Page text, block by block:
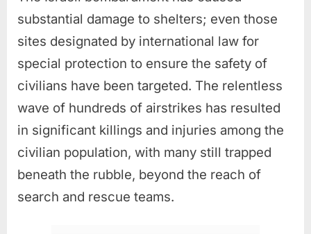
substantial damage to shelters; even those
sites designated by international law for
special protection to ensure the safety of
civilians have been targeted. The relentless
wave of hundreds of airstrikes has resulted
in significant killings and injuries among the
civilian population, with many still trapped
beneath the rubble, beyond the reach of
search and rescue teams.